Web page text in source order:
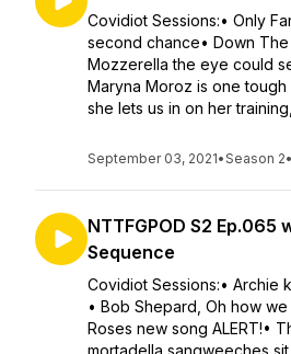
Covidiot Sessions:• Only
second chance• Down
Mozzerella the eye could
Maryna Moroz is one tough
she lets us in on her
September 03, 2021•Season 2•
NTTFGPOD S2 Ep.065
Sequence
Covidiot Sessions:• Archie
• Bob Shepard, Oh how we
Roses new song ALERT!•
mortadella sangweeches